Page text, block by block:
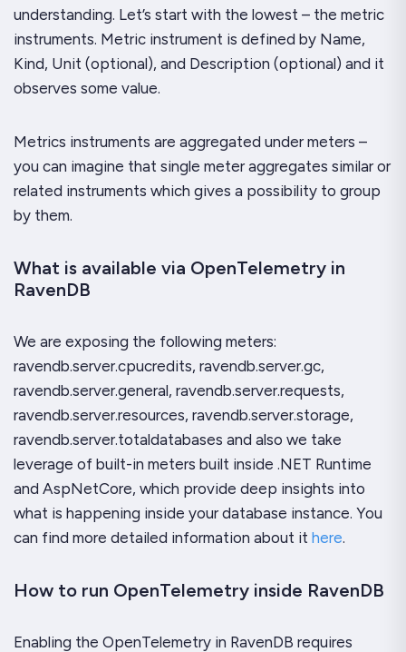
understanding. Let’s start with the lowest – the metric
instruments. Metric instrument is defined by Name,
Kind, Unit (optional), and Description (optional) and it
observes some value.
Metrics instruments are aggregated under meters –
you can imagine that single meter aggregates similar or
related instruments which gives a possibility to group
by them.
What is available via OpenTelemetry in
RavenDB
We are exposing the following meters:
ravendb.server.cpucredits, ravendb.server.gc,
ravendb.server.general, ravendb.server.requests,
ravendb.server.resources, ravendb.server.storage,
ravendb.server.totaldatabases and also we take
leverage of built-in meters built inside .NET Runtime
and AspNetCore, which provide deep insights into
what is happening inside your database instance. You
can find more detailed information about it here.
How to run OpenTelemetry inside RavenDB
Enabling the OpenTelemetry in RavenDB requires